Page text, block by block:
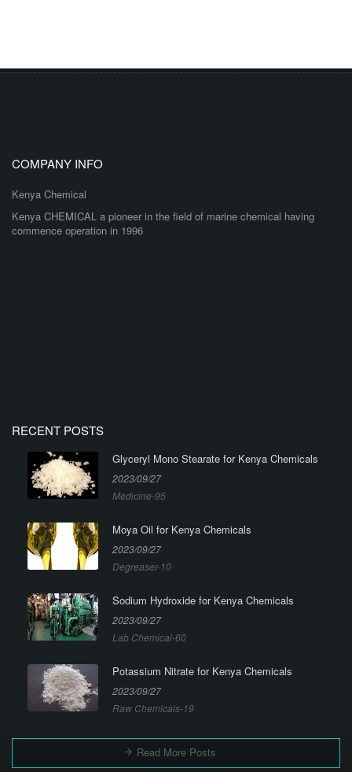
COMPANY INFO
Kenya Chemical
Kenya CHEMICAL a pioneer in the field of marine chemical having
commence operation in 1996
RECENT POSTS
Glyceryl Mono Stearate for Kenya Chemicals
2023/09/27
Medicine-95
Moya Oil for Kenya Chemicals
2023/09/27
Degreaser-10
Sodium Hydroxide for Kenya Chemicals
2023/09/27
Lab Chemical-60
Potassium Nitrate for Kenya Chemicals
2023/09/27
Raw Chemicals-19
Read More Posts